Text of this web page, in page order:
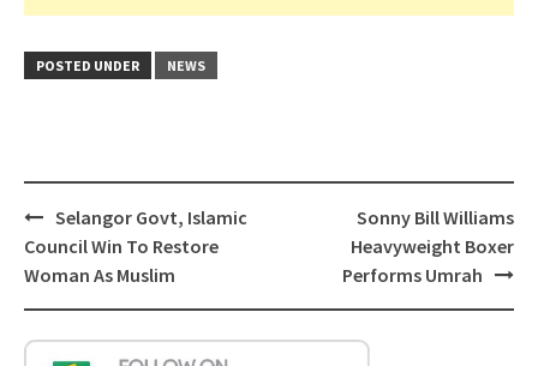
POSTED UNDER NEWS
Post
navigation
Selangor Govt, Islamic
Council Win To Restore
Woman As Muslim
Sonny Bill Williams
Heavyweight Boxer
Performs Umrah